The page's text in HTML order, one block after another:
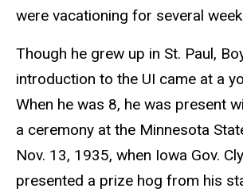
were vacationing for several
Though he grew up in St. Paul,
introduction to the UI came at a
When he was 8, he was present
a ceremony at the Minnesota
Nov. 13, 1935, when Iowa Gov.
presented a prize hog from his